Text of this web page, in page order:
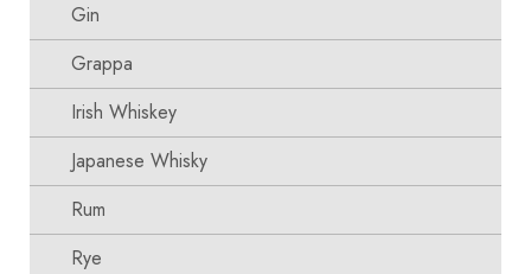
Gin
Grappa
Irish Whiskey
Japanese Whisky
Rum
Rye